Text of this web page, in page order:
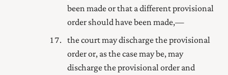
been made or that a different provisional
order should have been made,—
the court may discharge the provisional
order or, as the case may be, may
discharge the provisional order and